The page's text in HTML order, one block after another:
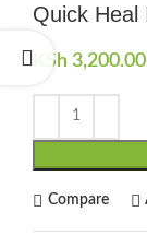
Quick Heal
KSh 3,200.00
Compare